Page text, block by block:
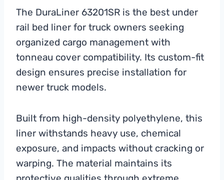
The DuraLiner 63201SR is the best under
rail bed liner for truck owners seeking
organized cargo management with
tonneau cover compatibility. Its custom-fit
design ensures precise installation for
newer truck models.
Built from high-density polyethylene, this
liner withstands heavy use, chemical
exposure, and impacts without cracking or
warping. The material maintains its